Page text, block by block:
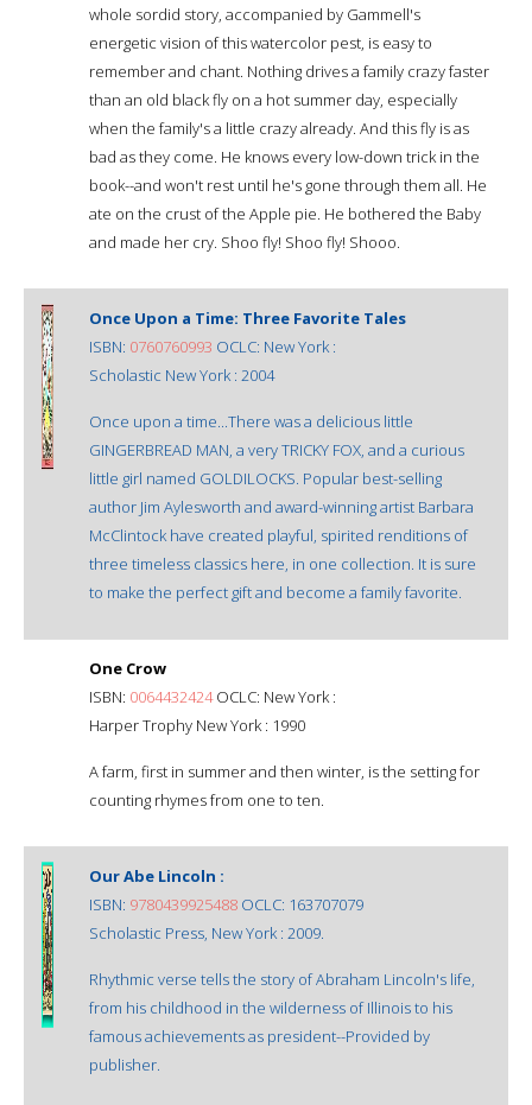
whole sordid story, accompanied by Gammell's
energetic vision of this watercolor pest, is easy to
remember and chant. Nothing drives a family crazy faster
than an old black fly on a hot summer day, especially
when the family's a little crazy already. And this fly is as
bad as they come. He knows every low-down trick in the
book--and won't rest until he's gone through them all. He
ate on the crust of the Apple pie. He bothered the Baby
and made her cry. Shoo fly! Shoo fly! Shooo.
Once Upon a Time: Three Favorite Tales
ISBN: 0760760993 OCLC: New York :
Scholastic New York : 2004
Once upon a time...There was a delicious little
GINGERBREAD MAN, a very TRICKY FOX, and a curious
little girl named GOLDILOCKS. Popular best-selling
author Jim Aylesworth and award-winning artist Barbara
McClintock have created playful, spirited renditions of
three timeless classics here, in one collection. It is sure
to make the perfect gift and become a family favorite.
One Crow
ISBN: 0064432424OCLC: New York :
Harper Trophy New York : 1990
A farm, first in summer and then winter, is the setting for
counting rhymes from one to ten.
Our Abe Lincoln :
ISBN: 9780439925488 OCLC: 163707079
Scholastic Press, New York : 2009.
Rhythmic verse tells the story of Abraham Lincoln's life,
from his childhood in the wilderness of Illinois to his
famous achievements as president--Provided by
publisher.